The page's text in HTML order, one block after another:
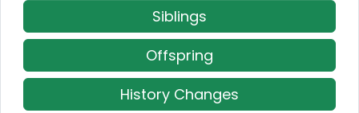
Siblings
Offspring
History Changes